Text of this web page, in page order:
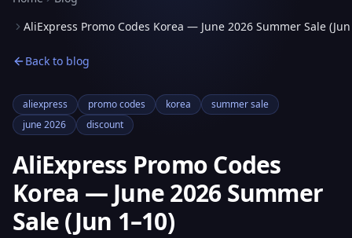
AliExpress Promo Codes Korea — June 2026 Summer Sale (Jun
Back to blog
aliexpress promo codes korea
summer sale
june 2026
discount
AliExpress Promo Codes
Korea — June 2026 Summer
Sale (Jun 1–10)